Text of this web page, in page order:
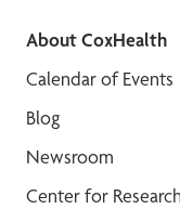
About CoxHealth
Calendar of Events
Blog
Newsroom
Center for Research